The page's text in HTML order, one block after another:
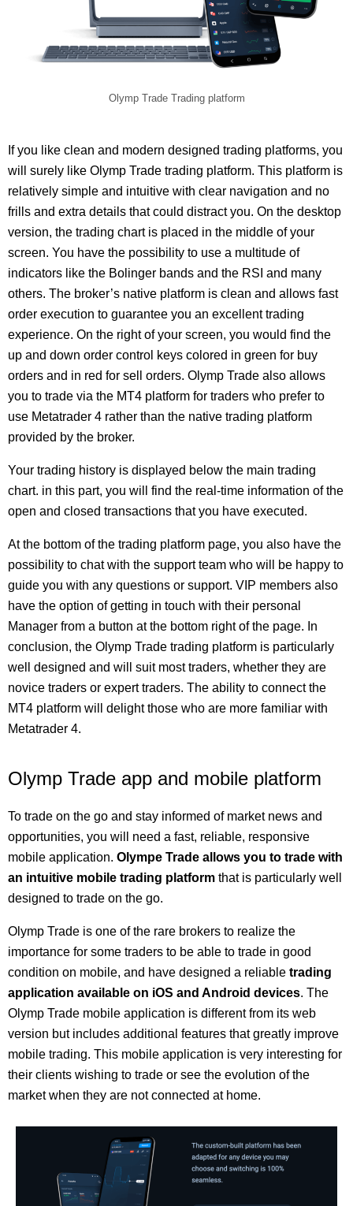
Olymp Trade Trading platform
If you like clean and modern designed trading platforms, you
will surely like Olymp Trade trading platform. This platform is
relatively simple and intuitive with clear navigation and no
frills and extra details that could distract you. On the desktop
version, the trading chart is placed in the middle of your
screen. You have the possibility to use a multitude of
indicators like the Bolinger bands and the RSI and many
others. The broker’s native platform is clean and allows fast
order execution to guarantee you an excellent trading
experience. On the right of your screen, you would find the
up and down order control keys colored in green for buy
orders and in red for sell orders. Olymp Trade also allows
you to trade via the MT4 platform for traders who prefer to
use Metatrader 4 rather than the native trading platform
provided by the broker.
Your trading history is displayed below the main trading
chart. in this part, you will find the real-time information of the
open and closed transactions that you have executed.
At the bottom of the trading platform page, you also have the
possibility to chat with the support team who will be happy to
guide you with any questions or support. VIP members also
have the option of getting in touch with their personal
Manager from a button at the bottom right of the page. In
conclusion, the Olymp Trade trading platform is particularly
well designed and will suit most traders, whether they are
novice traders or expert traders. The ability to connect the
MT4 platform will delight those who are more familiar with
Metatrader 4.
Olymp Trade app and mobile platform
To trade on the go and stay informed of market news and
opportunities, you will need a fast, reliable, responsive
mobile application. Olympe Trade allows you to trade with
an intuitive mobile trading platform that is particularly well
designed to trade on the go.
Olymp Trade is one of the rare brokers to realize the
importance for some traders to be able to trade in good
condition on mobile, and have designed a reliable trading
application available on iOS and Android devices. The
Olymp Trade mobile application is different from its web
version but includes additional features that greatly improve
mobile trading. This mobile application is very interesting for
their clients wishing to trade or see the evolution of the
market when they are not connected at home.